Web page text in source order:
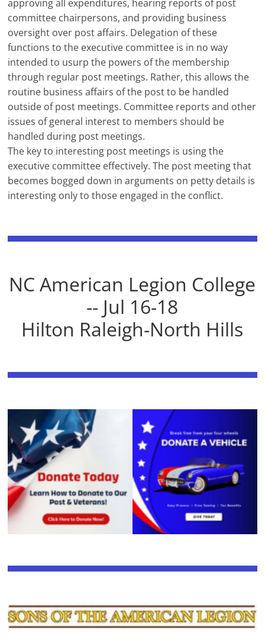
approving all expenditures, hearing reports of post
committee chairpersons, and providing business
oversight over post affairs. Delegation of these
functions to the executive committee is in no way
intended to usurp the powers of the membership
through regular post meetings. Rather, this allows the
routine business affairs of the post to be handled
outside of post meetings. Committee reports and other
issues of general interest to members should be
handled during post meetings.
The key to interesting post meetings is using the
executive committee effectively. The post meeting that
becomes bogged down in arguments on petty details is
interesting only to those engaged in the conflict.
NC American Legion College
-- Jul 16-18
Hilton Raleigh-North Hills